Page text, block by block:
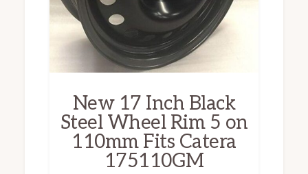
New 17 Inch Black
Steel Wheel Rim 5 on
110mm Fits Catera
175110GM